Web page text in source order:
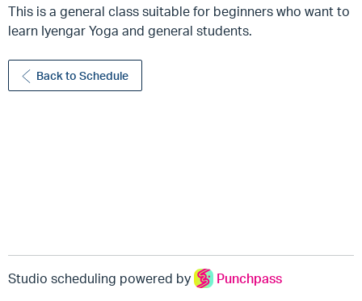
This is a general class suitable for beginners who want to
learn Iyengar Yoga and general students.
Back to Schedule
Studio scheduling powered by Punchpass